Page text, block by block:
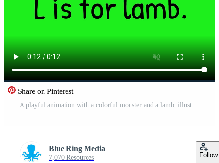
Share on Pinterest
Blue Ring Media
7,070 Resources Follow